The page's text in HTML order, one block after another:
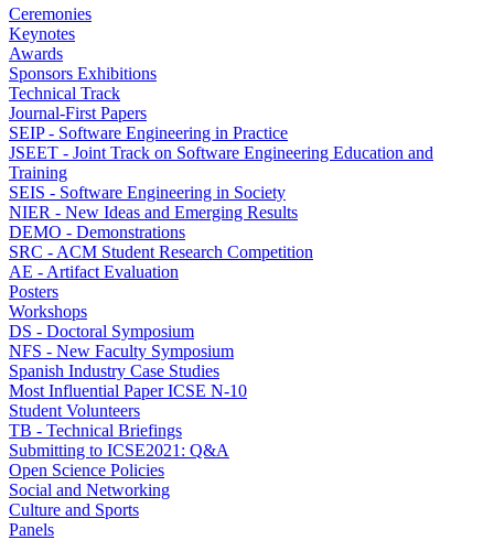
Ceremonies
Keynotes
Awards
Sponsors Exhibitions
Technical Track
Journal-First Papers
SEIP - Software Engineering in Practice
JSEET - Joint Track on Software Engineering Education and
Training
SEIS - Software Engineering in Society
NIER - New Ideas and Emerging Results
DEMO - Demonstrations
SRC - ACM Student Research Competition
AE - Artifact Evaluation
Posters
Workshops
DS - Doctoral Symposium
NFS - New Faculty Symposium
Spanish Industry Case Studies
Most Influential Paper ICSE N-10
Student Volunteers
TB - Technical Briefings
Submitting to ICSE2021: Q&A
Open Science Policies
Social and Networking
Culture and Sports
Panels